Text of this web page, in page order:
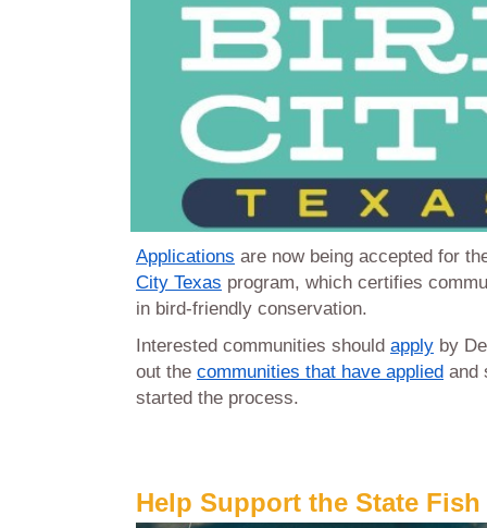
Applications are now being accepted for
City Texas program, which certifies
in bird-friendly conservation.
Interested communities should apply by
out the communities that have applied and
started the process.
Help Support the State Fish